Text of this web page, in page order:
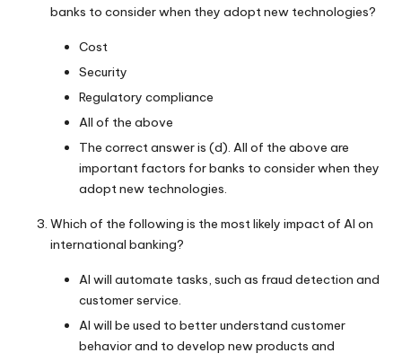
banks to consider when they adopt new technologies?
Cost
Security
Regulatory compliance
All of the above
The correct answer is (d). All of the above are
important factors for banks to consider when they
adopt new technologies.
Which of the following is the most likely impact of AI on
international banking?
AI will automate tasks, such as fraud detection and
customer service.
AI will be used to better understand customer
behavior and to develop new products and